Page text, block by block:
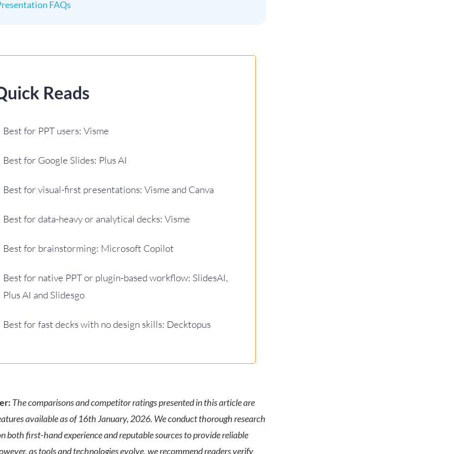
FAQs
Reads
Best for PPT users: Visme
Best for Google Slides: Plus AI
Best for visual-first presentations: Visme and Canva
Best for data-heavy or analytical decks: Visme
Best for brainstorming: Microsoft Copilot
Best for native PPT or plugin-based workflow: SlidesAI,
Plus AI and Slidesgo
Best for fast decks with no design skills: Decktopus
The comparisons and competitor ratings presented in this article are
available as of 16th January, 2026. We conduct thorough research
both first-hand experience and reputable sources to provide reliable
as tools and technologies evolve, we recommend readers verify